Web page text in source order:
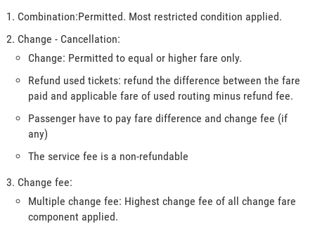
Combination:Permitted. Most restricted condition applied.
Change - Cancellation:
Change: Permitted to equal or higher fare only.
Refund used tickets: refund the difference between the fare
paid and applicable fare of used routing minus refund fee.
Passenger have to pay fare difference and change fee (if
any)
The service fee is a non-refundable
Change fee:
Multiple change fee: Highest change fee of all change fare
component applied.